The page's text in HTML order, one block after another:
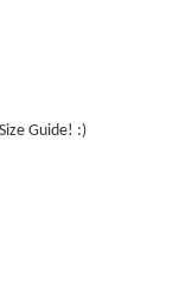
Guide! :)